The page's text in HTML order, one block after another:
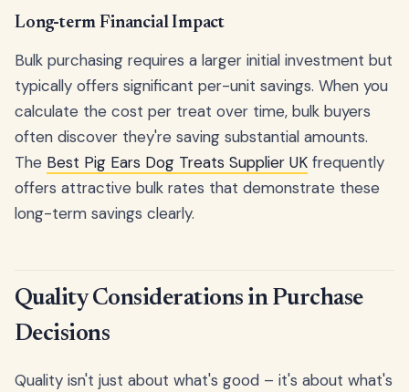
Long-term Financial Impact
Bulk purchasing requires a larger initial investment but
typically offers significant per-unit savings. When you
calculate the cost per treat over time, bulk buyers
often discover they're saving substantial amounts.
The Best Pig Ears Dog Treats Supplier UK frequently
offers attractive bulk rates that demonstrate these
long-term savings clearly.
Quality Considerations in Purchase
Decisions
Quality isn't just about what's good – it's about what's